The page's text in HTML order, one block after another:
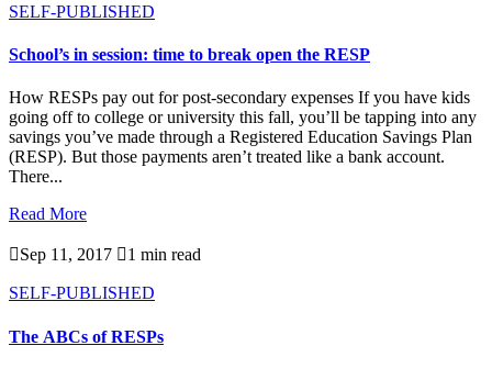
SELF-PUBLISHED
School’s in session: time to break open the RESP
How RESPs pay out for post-secondary expenses If you have kids
going off to college or university this fall, you’ll be tapping into any
savings you’ve made through a Registered Education Savings Plan
(RESP). But those payments aren’t treated like a bank account.
There...
Read More
Sep 11, 2017 1 min read
SELF-PUBLISHED
The ABCs of RESPs